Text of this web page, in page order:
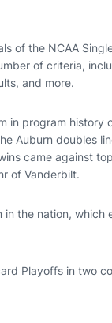
of the NCAA
of criteria,
and more.
in program history
Auburn doubles
came against
of Vanderbilt.
the nation, which
Playoffs in two